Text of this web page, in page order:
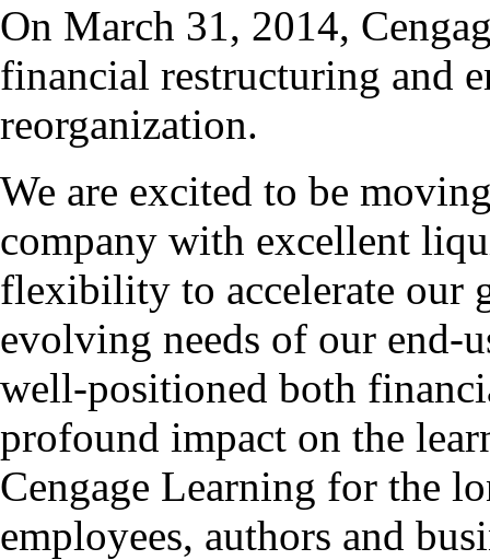
On March 31, 2014,
financial restructuring and
reorganization.
We are excited to be
company with excellent
flexibility to accelerate our
evolving needs of our end-
well-positioned both
profound impact on the
Cengage Learning for the
employees, authors and